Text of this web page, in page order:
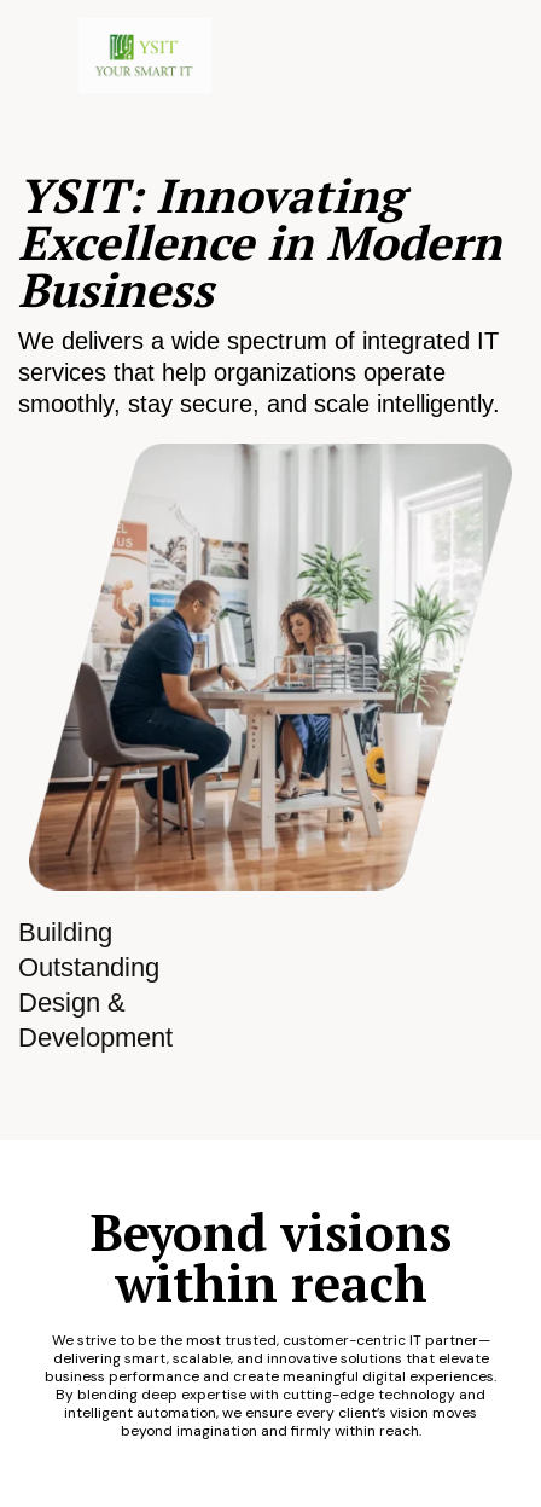
Building
Outstanding
Design &
Development
YSIT: Innovating
Excellence in Modern
Business
We delivers a wide spectrum of integrated IT
services that help organizations operate
smoothly, stay secure, and scale intelligently.
Beyond visions
within reach
We strive to be the most trusted, customer-centric IT partner—
delivering smart, scalable, and innovative solutions that elevate
business performance and create meaningful digital experiences.
By blending deep expertise with cutting-edge technology and
intelligent automation, we ensure every client’s vision moves
beyond imagination and firmly within reach.